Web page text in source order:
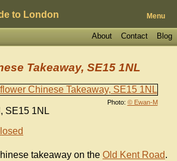
to London Menu
Blog
Contact
About
Photo: © Ewan-M
Takeaway, SE15 1NL
SE15 1NL
takeaway on the Old Kent Road.